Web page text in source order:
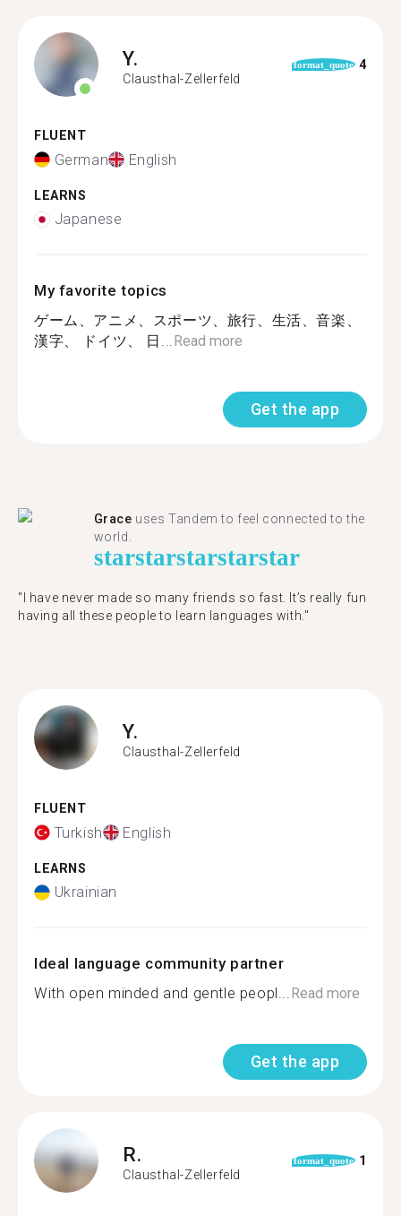
Y.
Clausthal-Zellerfeld
format_quote 4
FLUENT
German English
LEARNS
Japanese
My favorite topics
ゲーム、アニメ、スポーツ、旅行、生活、音楽、
漢字、 ドイツ、 日...Read more
Get the app
Grace uses Tandem to feel connected to the
world.
starstarstarstarstar
"I have never made so many friends so fast. It’s really fun
having all these people to learn languages with."
Y.
Clausthal-Zellerfeld
FLUENT
Turkish English
LEARNS
Ukrainian
Ideal language community partner
With open minded and gentle peopl...Read more
Get the app
R.
Clausthal-Zellerfeld
format_quote 1